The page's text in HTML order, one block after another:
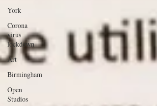
York
Corona
virus
lockdown
Art
Birmingham
Open
Studios